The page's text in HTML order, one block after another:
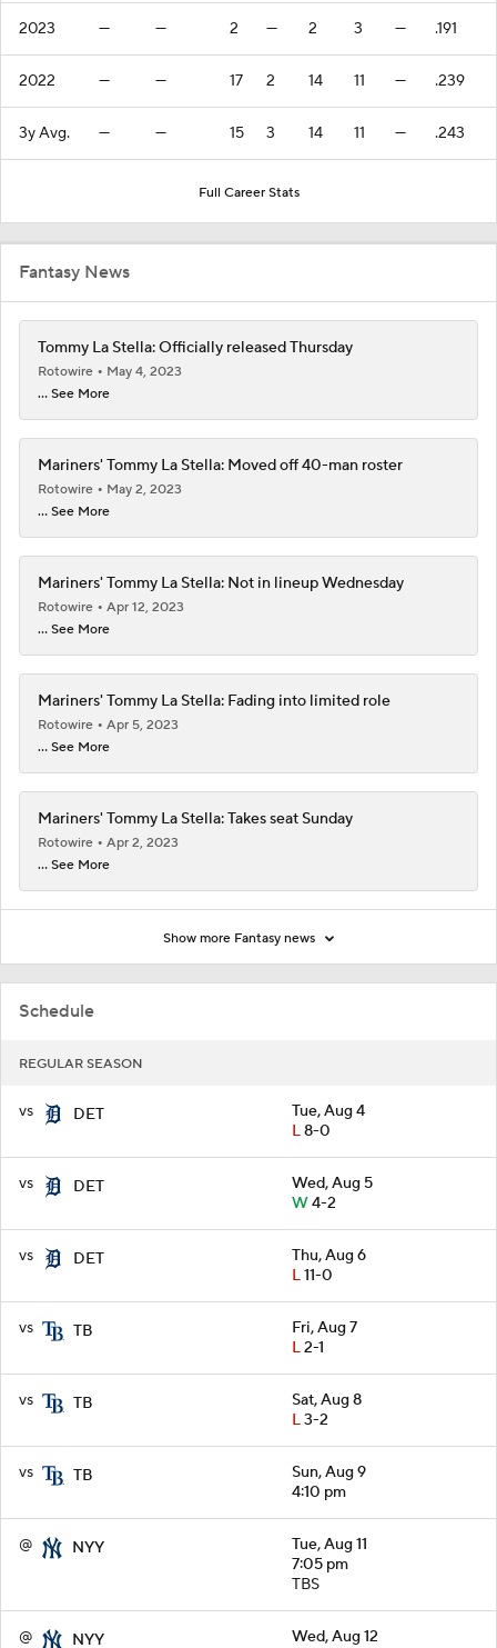
Schedule
REGULAR SEASON
vs DET
Tue, Aug 4
L8-0
vs DET
Wed, Aug 5
W4-2
vs DET
Thu, Aug 6
L11-0
vs TB
Fri, Aug 7
L2-1
vs TB
Sat, Aug 8
L3-2
vs TB
Sun, Aug 9
4:10 pm
@ NYY
Tue, Aug 11
7:05 pm
TBS
@ NYY
Wed, Aug 12
2023 — — 2 — 2 3 — .191
2022 — — 17 2 14 11 — .239
3y Avg. — — 15 3 14 11 — .243
Full Career Stats
Fantasy News
Tommy La Stella: Officially released Thursday
Rotowire
May 4, 2023
... See More
Mariners' Tommy La Stella: Moved off 40-man roster
Rotowire
May 2, 2023
... See More
Mariners' Tommy La Stella: Not in lineup Wednesday
Rotowire
Apr 12, 2023
... See More
Mariners' Tommy La Stella: Fading into limited role
Rotowire
Apr 5, 2023
... See More
Mariners' Tommy La Stella: Takes seat Sunday
Rotowire
Apr 2, 2023
... See More
Show more Fantasy news